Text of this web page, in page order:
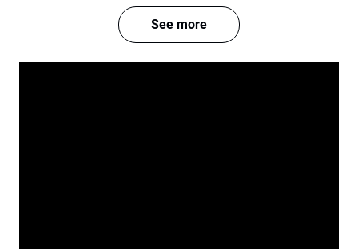
See more